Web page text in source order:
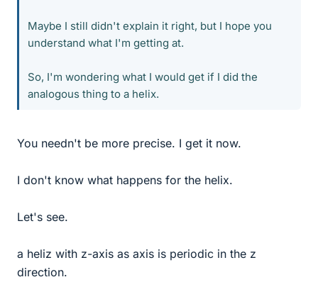
Maybe I still didn't explain it right, but I hope you
understand what I'm getting at.
So, I'm wondering what I would get if I did the
analogous thing to a helix.
You needn't be more precise. I get it now.
I don't know what happens for the helix.
Let's see.
a heliz with z-axis as axis is periodic in the z
direction.